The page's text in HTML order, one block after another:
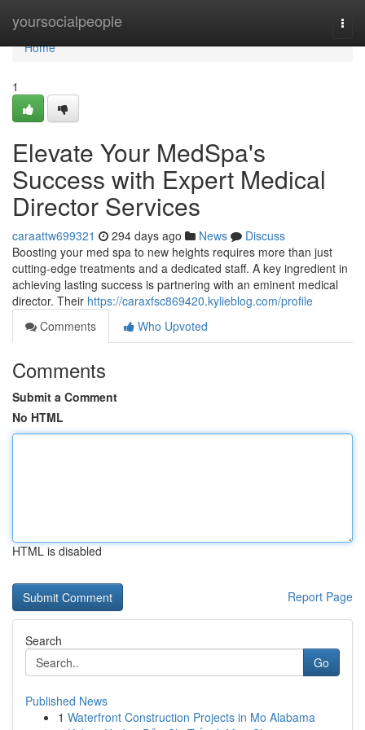
yoursocialpeople
Home
Home
1
Elevate Your MedSpa's
Success with Expert Medical
Director Services
caraattw699321 294 days ago News
Discuss
Boosting your med spa to new heights requires more than just
cutting-edge treatments and a dedicated staff. A key ingredient in
achieving lasting success is partnering with an eminent medical
director. Their https://caraxfsc869420.kylieblog.com/profile
Comments
Who Upvoted
Comments
Submit a Comment
No HTML
HTML is disabled
Report Page
Search
Go
Published News
1 Waterfront Construction Projects in Mo Alabama